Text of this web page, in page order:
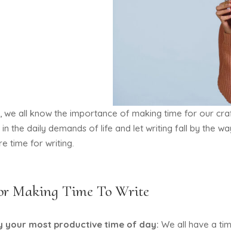
we all know the importance of making time for our
in the daily demands of life and let writing fall by the
time for writing.
Making Time To Write
your most productive time of day:We all have a